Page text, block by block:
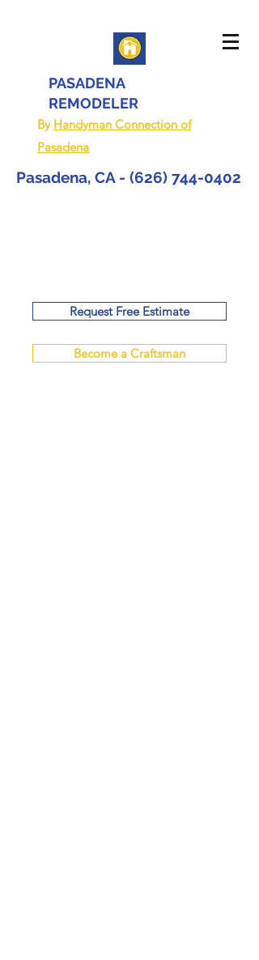
PASADENA
REMODELER
By Handyman Connection of
Pasadena
Pasadena, CA - (626) 744-0402
Request Free Estimate
Become a Craftsman